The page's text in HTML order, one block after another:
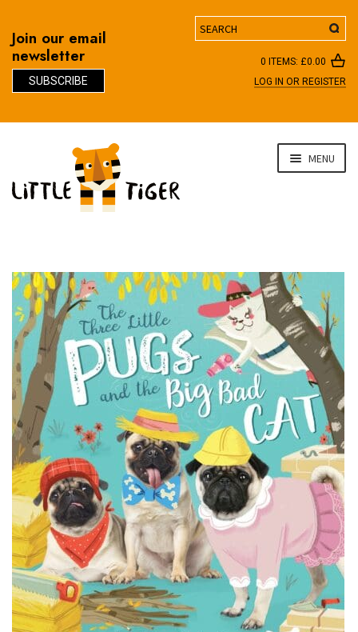
Join our email
newsletter
SUBSCRIBE
Search
0 ITEMS: £0.00
LOG IN OR REGISTER
navigation
content
MENU